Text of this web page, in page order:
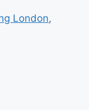
London,